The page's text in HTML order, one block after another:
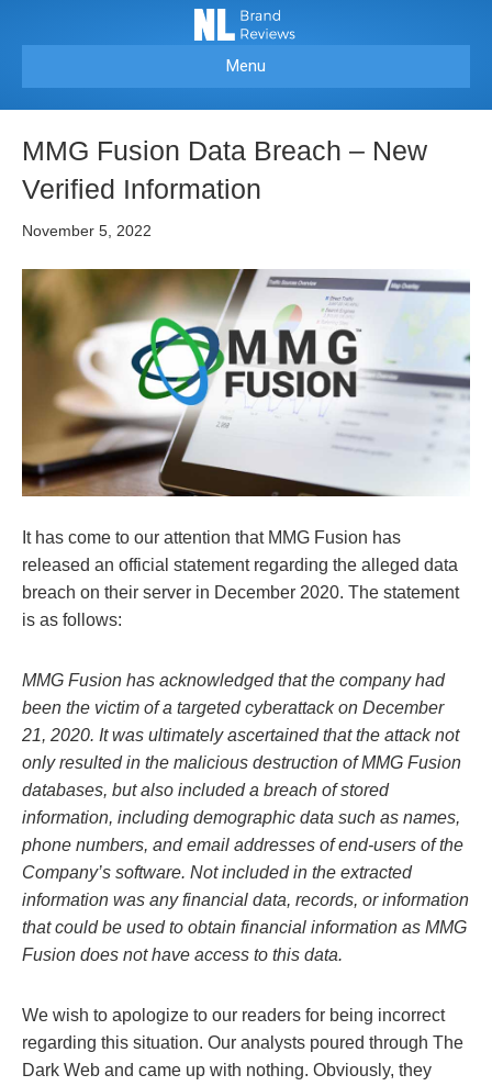
Menu
MMG Fusion Data Breach – New
Verified Information
November 5, 2022
It has come to our attention that MMG Fusion has
released an official statement regarding the alleged data
breach on their server in December 2020. The statement
is as follows:
MMG Fusion has acknowledged that the company had
been the victim of a targeted cyberattack on December
21, 2020. It was ultimately ascertained that the attack not
only resulted in the malicious destruction of MMG Fusion
databases, but also included a breach of stored
information, including demographic data such as names,
phone numbers, and email addresses of end-users of the
Company’s software. Not included in the extracted
information was any financial data, records, or information
that could be used to obtain financial information as MMG
Fusion does not have access to this data.
We wish to apologize to our readers for being incorrect
regarding this situation. Our analysts poured through The
Dark Web and came up with nothing. Obviously, they